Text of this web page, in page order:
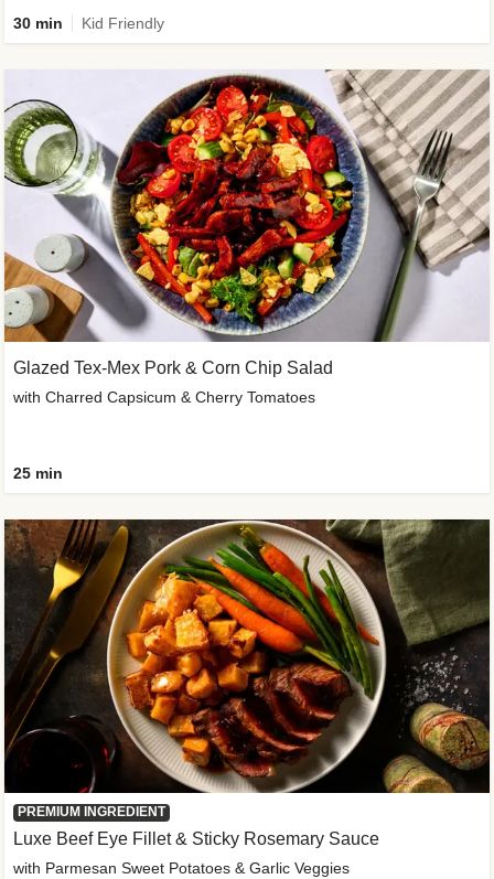
30 min Kid Friendly
Glazed Tex-Mex Pork & Corn Chip Salad
with Charred Capsicum & Cherry Tomatoes
25 min
PREMIUM INGREDIENT
Luxe Beef Eye Fillet & Sticky Rosemary Sauce
with Parmesan Sweet Potatoes & Garlic Veggies